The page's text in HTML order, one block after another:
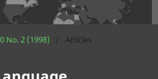
No. 2 (1998) / Articles